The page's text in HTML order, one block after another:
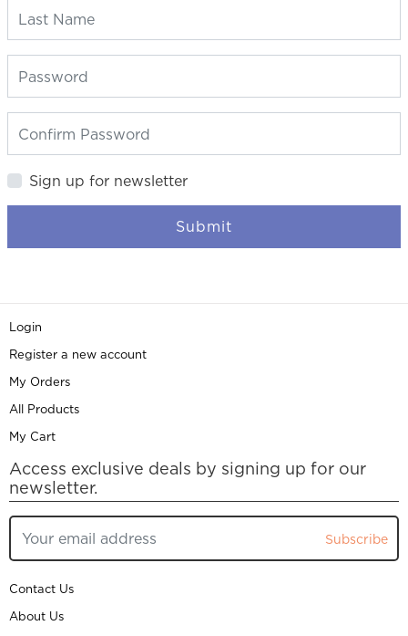
Sign up for newsletter
Submit
Login
Register a new account
My Orders
All Products
My Cart
Access exclusive deals by signing up for our
newsletter.
Subscribe
Contact Us
About Us